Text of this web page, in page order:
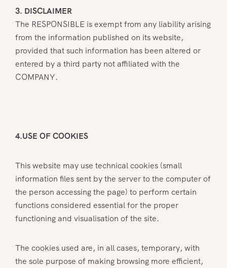
3. DISCLAIMER
The RESPONSIBLE is exempt from any liability arising
from the information published on its website,
provided that such information has been altered or
entered by a third party not affiliated with the
COMPANY.
4.USE OF COOKIES
This website may use technical cookies (small
information files sent by the server to the computer of
the person accessing the page) to perform certain
functions considered essential for the proper
functioning and visualisation of the site.
The cookies used are, in all cases, temporary, with
the sole purpose of making browsing more efficient,